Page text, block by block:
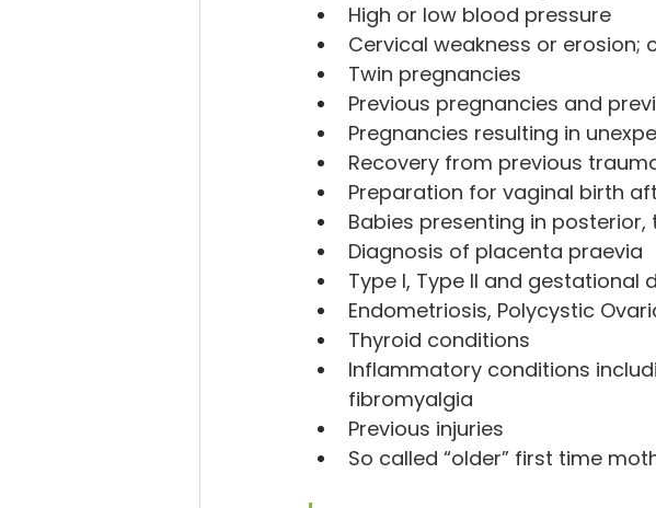
High or low blood pressure
Cervical weakness or
Twin pregnancies
Previous pregnancies and
Pregnancies resulting in
Recovery from previous
Preparation for vaginal birth
Babies presenting in
Diagnosis of placenta praevia
Type I, Type II and gestational
Endometriosis, Polycystic
Thyroid conditions
Inflammatory conditions
fibromyalgia
Previous injuries
So called “older” first time